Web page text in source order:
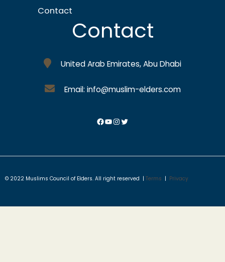
Contact
Contact
United Arab Emirates, Abu Dhabi
Email: info@muslim-elders.com
© 2022 Muslims Council of Elders. All right reserved | Terms | Privacy